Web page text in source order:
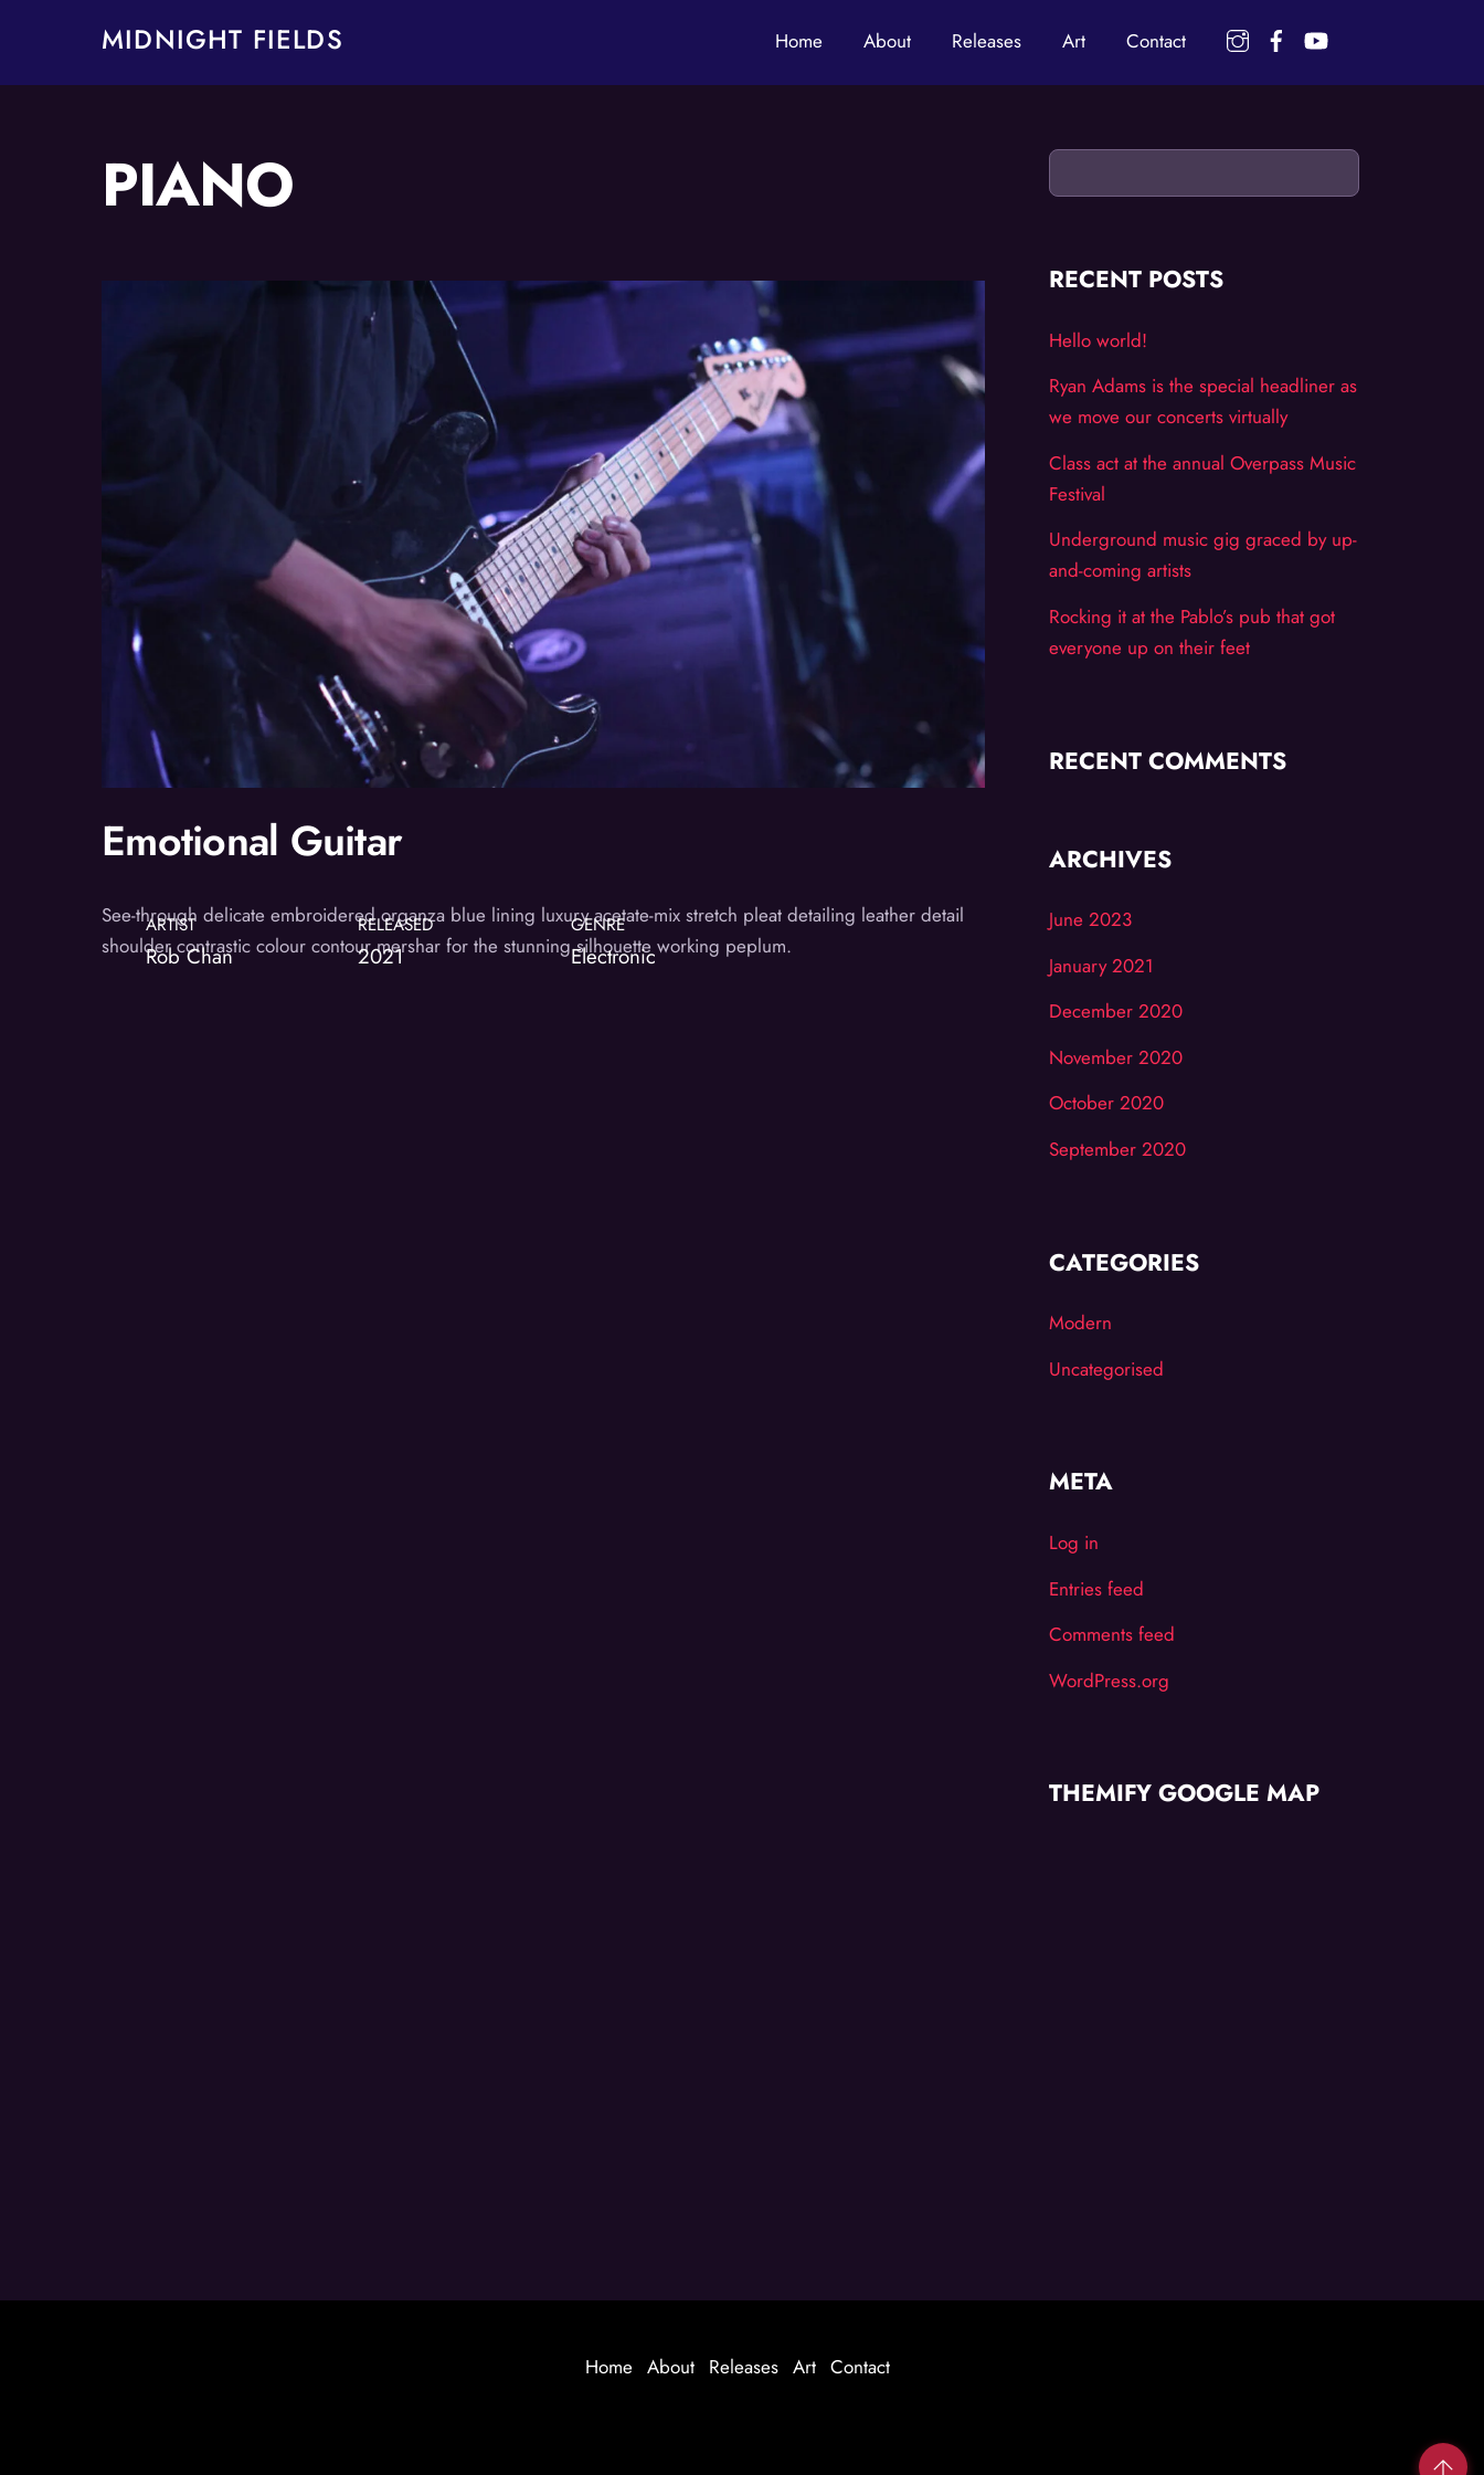
MIDNIGHT FIELDS InstagramFacebook
Home About Releases Art Contact
PIANO
Emotional Guitar
ARTIST
Rob Chan
RELEASED
2021
GENRE
Electronic
See-through delicate embroidered organza blue lining luxury acetate-mix stretch pleat detailing leather detail
shoulder contrastic colour contour mershar for the stunning silhouette working peplum.
RECENT POSTS
Hello world!
Ryan Adams is the special headliner as
we move our concerts virtually
Class act at the annual Overpass Music
Festival
Underground music gig graced by up-
and-coming artists
Rocking it at the Pablo’s pub that got
everyone up on their feet
RECENT COMMENTS
ARCHIVES
June 2023
January 2021
December 2020
November 2020
October 2020
September 2020
CATEGORIES
Modern
Uncategorised
META
Log in
Entries feed
Comments feed
WordPress.org
THEMIFY GOOGLE MAP
Home About Releases Art Contact